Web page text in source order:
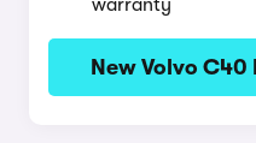
warranty
New Volvo